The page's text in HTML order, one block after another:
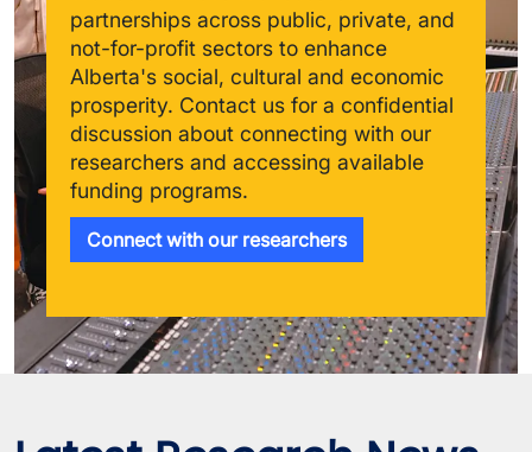
partnerships across public, private, and
not-for-profit sectors to enhance
Alberta's social, cultural and economic
prosperity. Contact us for a confidential
discussion about connecting with our
researchers and accessing available
funding programs.
Connect with our researchers